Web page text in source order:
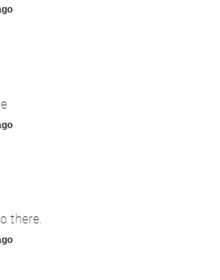
there.